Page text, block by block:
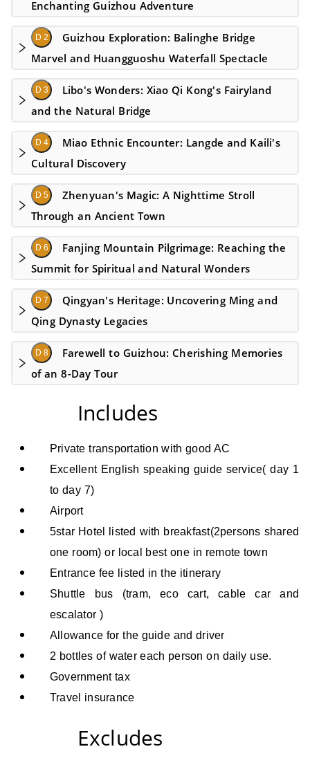
Enchanting Guizhou Adventure
D 2
Guizhou Exploration: Balinghe Bridge
Marvel and Huangguoshu Waterfall Spectacle
D 3
Libo's Wonders: Xiao Qi Kong's Fairyland
and the Natural Bridge
D 4
Miao Ethnic Encounter: Langde and Kaili's
Cultural Discovery
D 5
Zhenyuan's Magic: A Nighttime Stroll
Through an Ancient Town
D 6
Fanjing Mountain Pilgrimage: Reaching the
Summit for Spiritual and Natural Wonders
D 7
Qingyan's Heritage: Uncovering Ming and
Qing Dynasty Legacies
D 8
Farewell to Guizhou: Cherishing Memories
of an 8-Day Tour
Includes
Private transportation with good AC
Excellent English speaking guide service( day 1
to day 7)
Airport
5star Hotel
listed with breakfast(2persons shared
one room) or local best one in remote town
Entrance fee listed in the itinerary
Shuttle bus (tram, eco cart, cable car and
escalator )
Allowance for the guide and driver
2 bottles of water each person on daily use.
Government tax
Travel insurance
Excludes